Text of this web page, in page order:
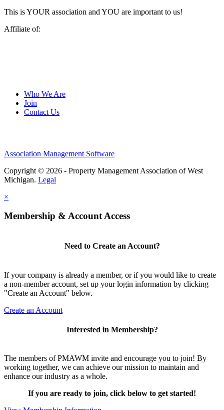
This is YOUR association and YOU are important to us!
Affiliate of:
Who We Are
Join
Contact Us
Association Management Software
Copyright © 2026 - Property Management Association of West
Michigan. Legal
×
Membership & Account Access
Need to Create an Account?
If your company is already a member, or if you would like to create
a non-member account, set up your login information by clicking
"Create an Account" below.
Create an Account
Interested in Membership?
The members of PMAWM invite and encourage you to join! By
working together, we can achieve our mission to maintain and
enhance our industry as a whole.
If you are ready to join, click below to get started!